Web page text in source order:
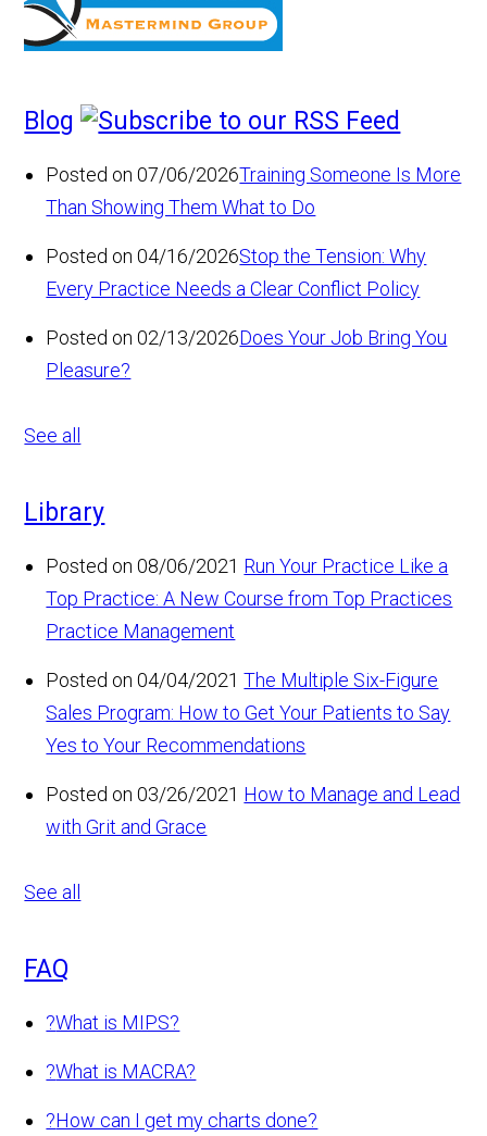
Blog
Posted on 07/06/2026Training Someone Is More
Than Showing Them What to Do
Posted on 04/16/2026Stop the Tension: Why
Every Practice Needs a Clear Conflict Policy
Posted on 02/13/2026Does Your Job Bring You
Pleasure?
See all
Library
Posted on 08/06/2021 Run Your Practice Like a
Top Practice: A New Course from Top Practices
Practice Management
Posted on 04/04/2021 The Multiple Six-Figure
Sales Program: How to Get Your Patients to Say
Yes to Your Recommendations
Posted on 03/26/2021 How to Manage and Lead
with Grit and Grace
See all
FAQ
?What is MIPS?
?What is MACRA?
?How can I get my charts done?